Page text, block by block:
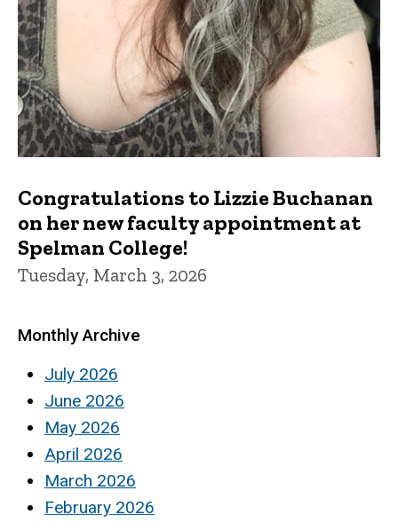
Congratulations to Lizzie Buchanan
on her new faculty appointment at
Spelman College!
Tuesday, March 3, 2026
Monthly Archive
July 2026
June 2026
May 2026
April 2026
March 2026
February 2026